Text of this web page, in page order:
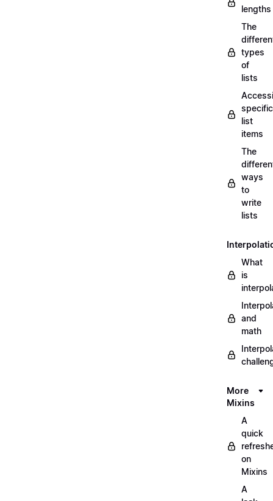
lengths
The
types
of
lists
specific
list
items
The
ways
to
write
lists
What
is
and
math
More
Mixins
A
quick
on
Mixins
A